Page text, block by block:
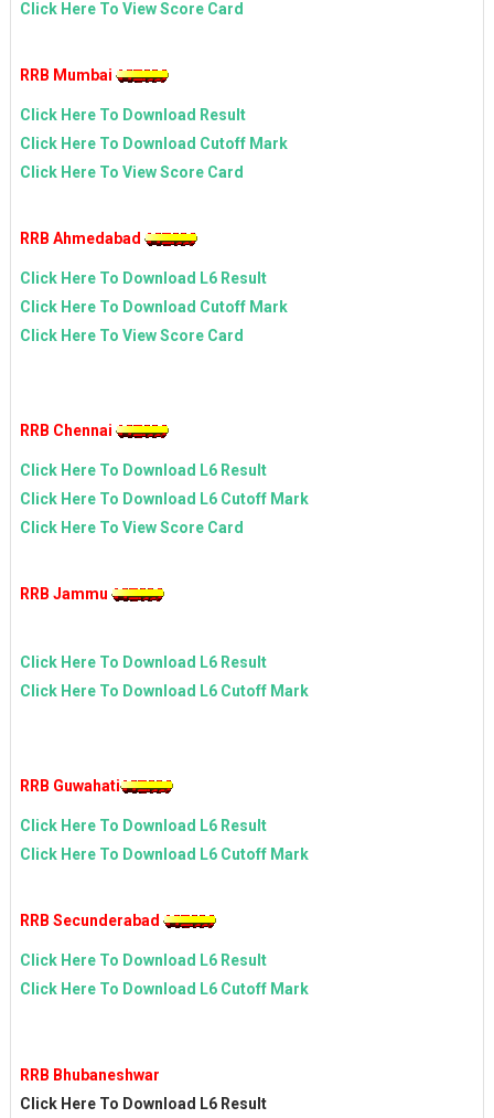
Click Here To View Score Card
RRB Mumbai
Click Here To Download Result
Click Here To Download Cutoff Mark
Click Here To View Score Card
RRB Ahmedabad
Click Here To Download L6 Result
Click Here To Download Cutoff Mark
Click Here To View Score Card
RRB Chennai
Click Here To Download L6 Result
Click Here To Download L6 Cutoff Mark
Click Here To View Score Card
RRB Jammu
Click Here To Download L6 Result
Click Here To Download L6 Cutoff Mark
RRB Guwahati
Click Here To Download L6 Result
Click Here To Download L6 Cutoff Mark
RRB Secunderabad
Click Here To Download L6 Result
Click Here To Download L6 Cutoff Mark
RRB Bhubaneshwar
Click Here To Download L6 Result